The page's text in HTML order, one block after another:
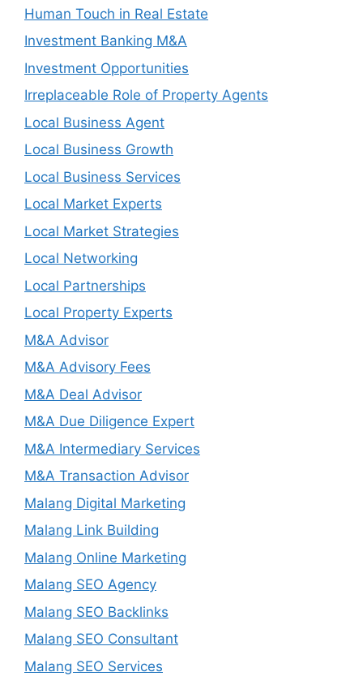
Human Touch in Real Estate
Investment Banking M&A
Investment Opportunities
Irreplaceable Role of Property Agents
Local Business Agent
Local Business Growth
Local Business Services
Local Market Experts
Local Market Strategies
Local Networking
Local Partnerships
Local Property Experts
M&A Advisor
M&A Advisory Fees
M&A Deal Advisor
M&A Due Diligence Expert
M&A Intermediary Services
M&A Transaction Advisor
Malang Digital Marketing
Malang Link Building
Malang Online Marketing
Malang SEO Agency
Malang SEO Backlinks
Malang SEO Consultant
Malang SEO Services